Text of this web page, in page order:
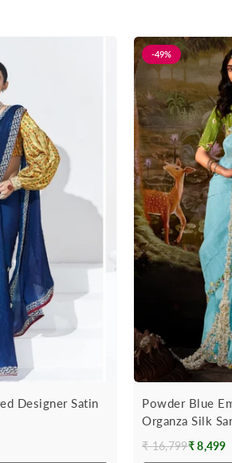
Designer Satin
-49%
Powder Blue
Organza Silk
Regular
₹ 16,799₹ 8,499